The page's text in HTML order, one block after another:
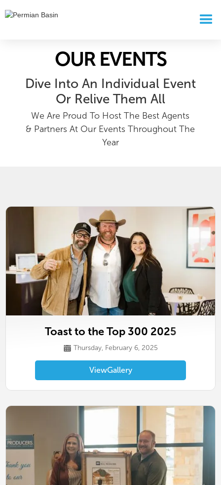
OUR EVENTS
Dive Into An Individual Event
Or Relive Them All
We Are Proud To Host The Best Agents
& Partners At Our Events Throughout The
Year
Toast to the Top 300 2025
Thursday, February 6, 2025
ViewGallery